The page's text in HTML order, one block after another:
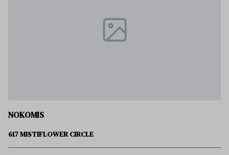
NOKOMIS
617 MISTIFLOWER CIRCLE